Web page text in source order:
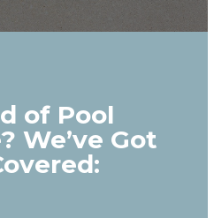
of Pool
We’ve Got